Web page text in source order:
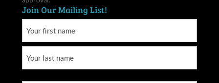
Join Our Mailing List!